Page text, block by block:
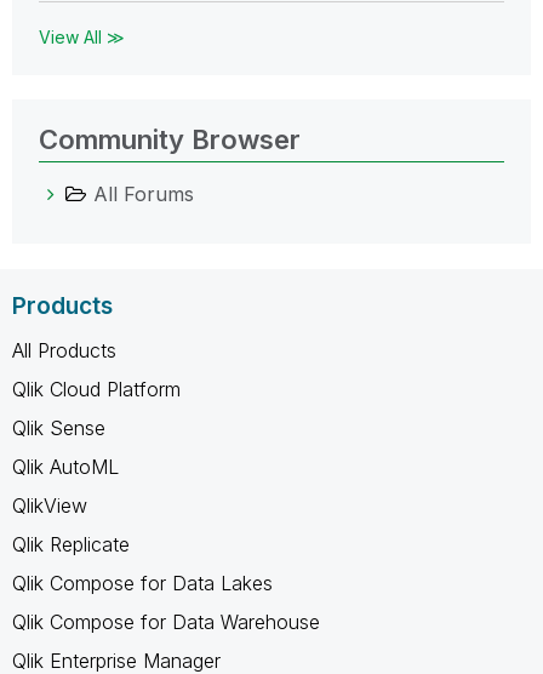
View All ≫
Community Browser
All Forums
Products
All Products
Qlik Cloud Platform
Qlik Sense
Qlik AutoML
QlikView
Qlik Replicate
Qlik Compose for Data Lakes
Qlik Compose for Data Warehouse
Qlik Enterprise Manager